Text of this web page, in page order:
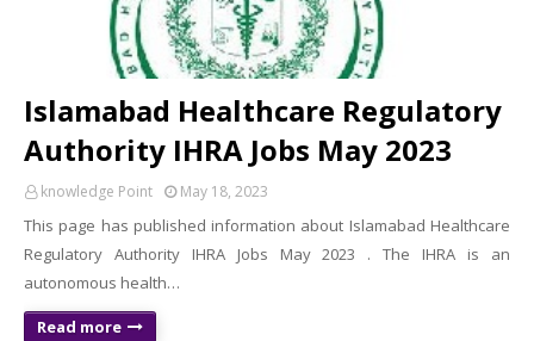
Islamabad Healthcare Regulatory
Authority IHRA Jobs May 2023
knowledge Point May 18, 2023
This page has published information about Islamabad Healthcare
Regulatory Authority IHRA Jobs May 2023 . The IHRA is an
autonomous health…
Read more